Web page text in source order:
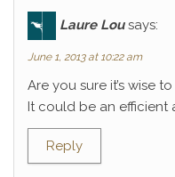
Laure Lou says:
June 1, 2013 at 10:22 am
Are you sure it’s wise
It could be an efficient
Reply